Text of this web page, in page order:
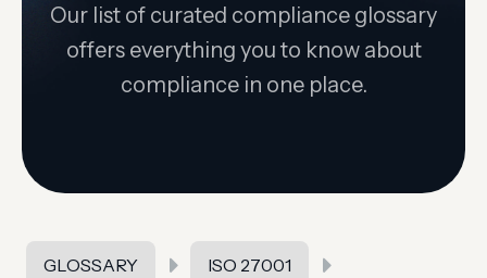
Our list of curated compliance glossary
offers everything you to know about
compliance in one place.
GLOSSARY
ISO 27001